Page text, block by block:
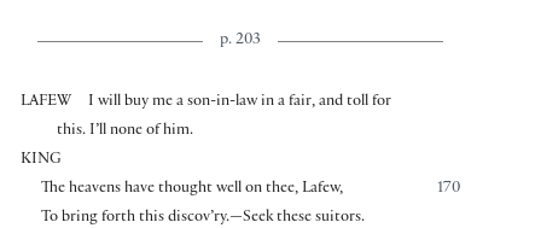
p. 203
LAFEW
I will buy me a son-in-law in a fair, and toll for
this. I’ll none of him.
KING
170
The heavens have thought well on thee, Lafew,
To bring forth this discov’ry.—Seek these suitors.